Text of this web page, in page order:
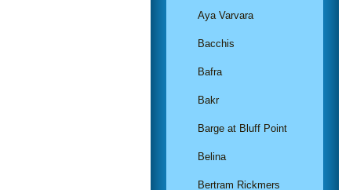
Aya Varvara
Bacchis
Bafra
Bakr
Barge at Bluff Point
Belina
Bertram Rickmers